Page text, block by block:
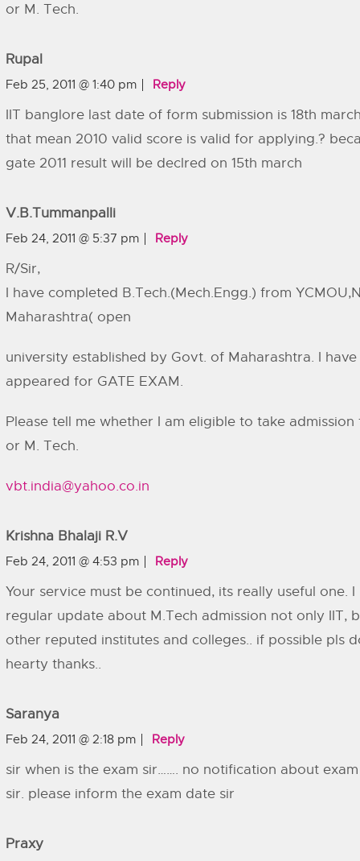
or M. Tech.
Rupal
Feb 25, 2011 @ 1:40 pm Reply
IIT banglore last date of form submission is 18th
that mean 2010 valid score is valid for applying.?
gate 2011 result will be declred on 15th march
V.B.Tummanpalli
Feb 24, 2011 @ 5:37 pm Reply
R/Sir,
I have completed B.Tech.(Mech.Engg.) from
Maharashtra( open
university established by Govt. of Maharashtra. I have
appeared for GATE EXAM.
Please tell me whether I am eligible to take admission
or M. Tech.
vbt.india@yahoo.co.in
Krishna Bhalaji R.V
Feb 24, 2011 @ 4:53 pm Reply
Your service must be continued, its really useful one. I
regular update about M.Tech admission not only IIT,
other reputed institutes and colleges.. if possible pls
hearty thanks..
Saranya
Feb 24, 2011 @ 2:18 pm Reply
sir when is the exam sir……. no notification about
sir. please inform the exam date sir
Praxy